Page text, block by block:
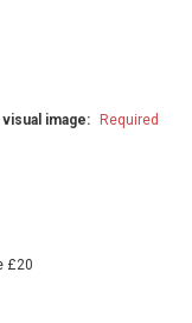
image: Required
£20